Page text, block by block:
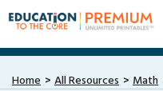
Home All Resources Math